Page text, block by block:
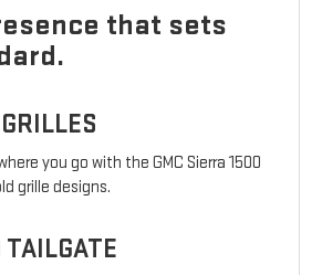
that sets
you go with the GMC Sierra 1500
grille designs.
TAILGATE